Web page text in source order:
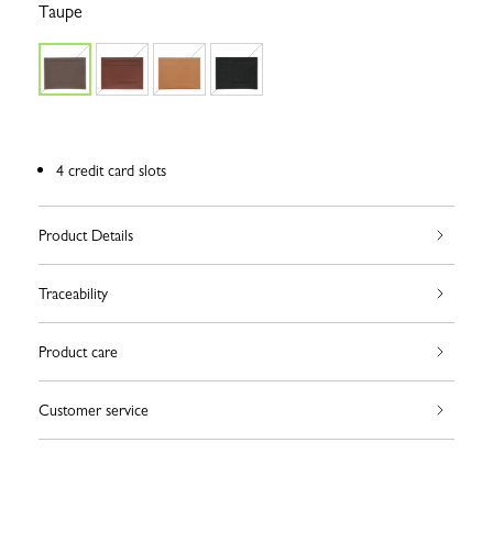
Taupe
4 credit card slots
Product Details
Traceability
Product care
Customer service